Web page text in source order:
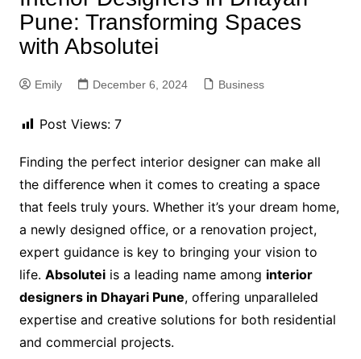
Pune: Transforming Spaces
with Absolutei
Emily December 6, 2024 Business
Post Views: 7
Finding the perfect interior designer can make all
the difference when it comes to creating a space
that feels truly yours. Whether it’s your dream home,
a newly designed office, or a renovation project,
expert guidance is key to bringing your vision to
life. Absoluteiis a leading name among interior
designers in Dhayari Pune, offering unparalleled
expertise and creative solutions for both residential
and commercial projects.